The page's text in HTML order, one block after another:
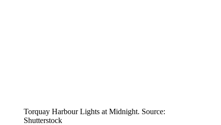
Torquay Harbour Lights at Midnight. Source:
Shutterstock